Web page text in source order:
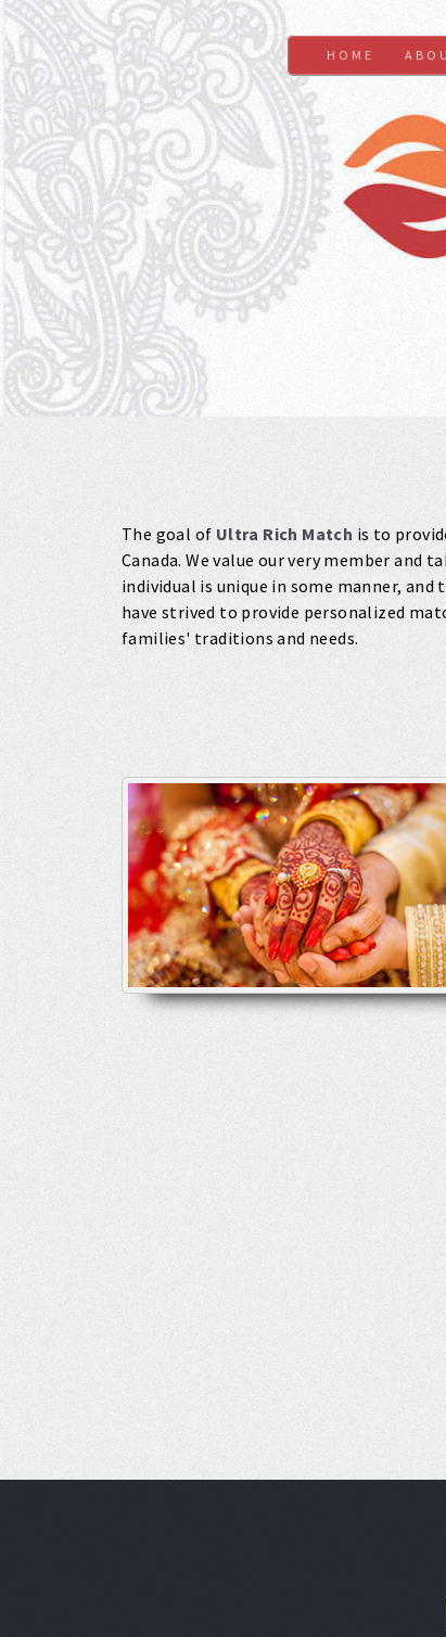
HOME
The goal of Ultra Rich Match is to
Canada. We value our very member and
individual is unique in some manner,
have strived to provide personalized
families' traditions and needs.